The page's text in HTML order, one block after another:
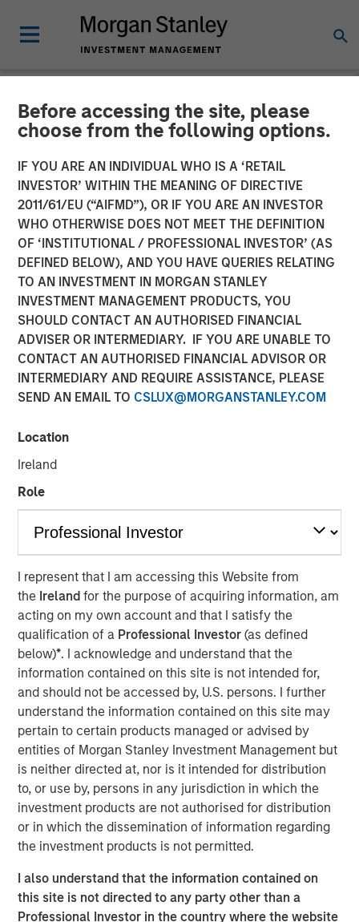
Before accessing the site, please
choose from the following options.
IF YOU ARE AN INDIVIDUAL WHO IS A ‘RETAIL
INVESTOR’ WITHIN THE MEANING OF DIRECTIVE
2011/61/EU (“AIFMD”), OR IF YOU ARE AN INVESTOR
WHO OTHERWISE DOES NOT MEET THE DEFINITION
OF ‘INSTITUTIONAL / PROFESSIONAL INVESTOR’ (AS
DEFINED BELOW), AND YOU HAVE QUERIES RELATING
TO AN INVESTMENT IN MORGAN STANLEY
INVESTMENT MANAGEMENT PRODUCTS, YOU
SHOULD CONTACT AN AUTHORISED FINANCIAL
ADVISER OR INTERMEDIARY. IF YOU ARE UNABLE TO
CONTACT AN AUTHORISED FINANCIAL ADVISOR OR
INTERMEDIARY AND REQUIRE ASSISTANCE, PLEASE
SEND AN EMAIL TO CSLUX@MORGANSTANLEY.COM
Location
Ireland
Role
I represent that I am accessing this Website from
the Irelandfor the purpose of acquiring information, am
acting on my own account and that I satisfy the
qualification of a Professional Investor(as defined
below)*. I acknowledge and understand that the
information contained on this site is not intended for,
and should not be accessed by, U.S. persons. I further
understand the information contained on this site may
pertain to certain products managed or advised by
entities of Morgan Stanley Investment Management but
is neither directed at, nor is it intended for distribution
to, or use by, persons in any jurisdiction in which the
investment products are not authorised for distribution
or in which the dissemination of information regarding
the investment products is not permitted.
I also understand that the information contained on
this site is not directed to any party other than a
Professional Investor in the country where the website
NEWSROOM
Morgan Stanley Expansion
Capital Leads $33 Million
Growth Financing For
Subtle Medical
02 JUNE 2026
Morgan Stanley Investment Management announced
today that funds managed by Morgan Stanley Expansion
Medical (the Company), a medical imaging software
workflow efficiency and image quality across MRI, PET
and CT. The financing included participation from Shinhan
Venture Investment and existing investors Fusion Fund,
EnvisionX, BRV, and Samsung Ventures, bringing Subtle
Medical’s total capital raised to $86 million.
Based in Menlo Park, CA, Subtle Medical develops
vendor-neutral software designed to operate across
existing imaging equipment, regardless of manufacturer.
Its solutions are used by hospitals and imaging centers to
support scan-time reduction, image enhancement, dose
optimization and imaging standardization workflows
without requiring immediate replacement of existing
scanner infrastructure.
“Medical imaging is a critical component of healthcare
delivery and is under increasing operational pressure
from rising scan volumes, capacity constraints and aging
infrastructure,” said Kevin Han, Executive Director at
Morgan Stanley Expansion Capital. “We believe Subtle
Medical’s software platform addresses a clear market